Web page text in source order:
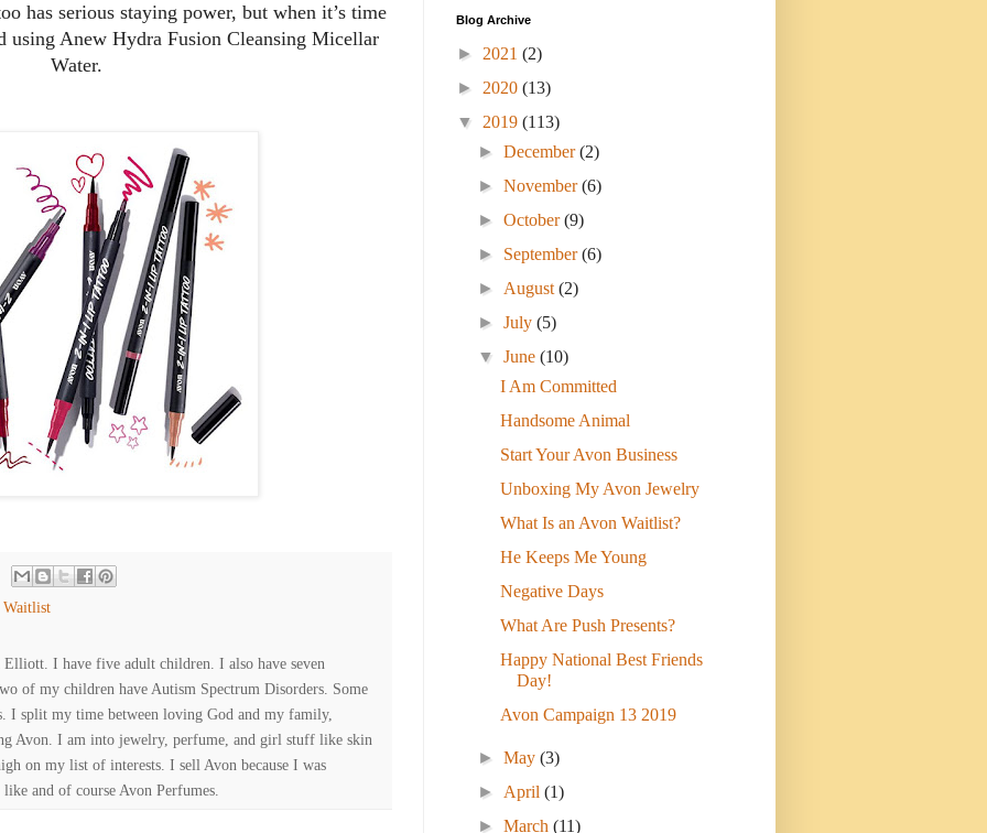
has serious staying power, but when it’s time
using Anew Hydra Fusion Cleansing Micellar
Water.
Waitlist
I have five adult children. I also have seven
of my children have Autism Spectrum Disorders. Some
I split my time between loving God and my family,
Avon. I am into jewelry, perfume, and girl stuff like skin
on my list of interests. I sell Avon because I was
and of course Avon Perfumes.
Blog Archive
► 2021 (2)
► 2020 (13)
▼ 2019 (113)
►December(2)
►November(6)
►October(9)
► September(6)
►August(2)
►July(5)
▼June(10)
I Am Committed
Handsome Animal
Start Your Avon Business
Unboxing My Avon Jewelry
What Is an Avon Waitlist?
He Keeps Me Young
Negative Days
What Are Push Presents?
Happy National Best Friends
Day!
Avon Campaign 13 2019
►May(3)
►April(1)
►March(11)